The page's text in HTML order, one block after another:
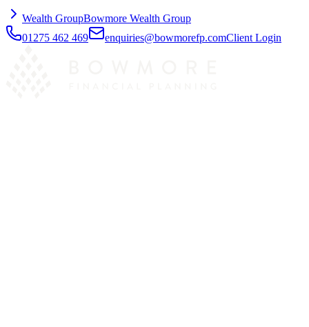
Wealth GroupBowmore Wealth Group
01275 462 469
enquiries@bowmorefp.comClient Login